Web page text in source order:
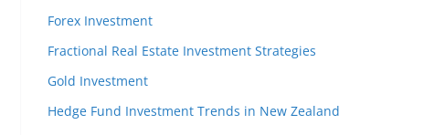
Forex Investment
Fractional Real Estate Investment Strategies
Gold Investment
Hedge Fund Investment Trends in New Zealand